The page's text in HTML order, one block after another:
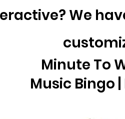
We
Minute To
Music Bingo